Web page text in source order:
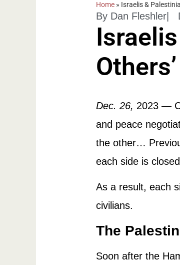
Home » Israelis &
By Dan Fleshler
Dec. 26, 2023 —
and peace
the other…
each side is
As a result, each
civilians.
The
Soon after the